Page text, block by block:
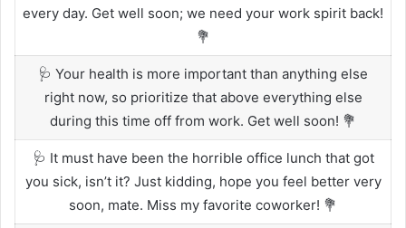
every day. Get well soon; we need your work spirit back!
💐
🩺 Your health is more important than anything else
right now, so prioritize that above everything else
during this time off from work. Get well soon! 💐
🩺 It must have been the horrible office lunch that got
you sick, isn’t it? Just kidding, hope you feel better very
soon, mate. Miss my favorite coworker! 💐